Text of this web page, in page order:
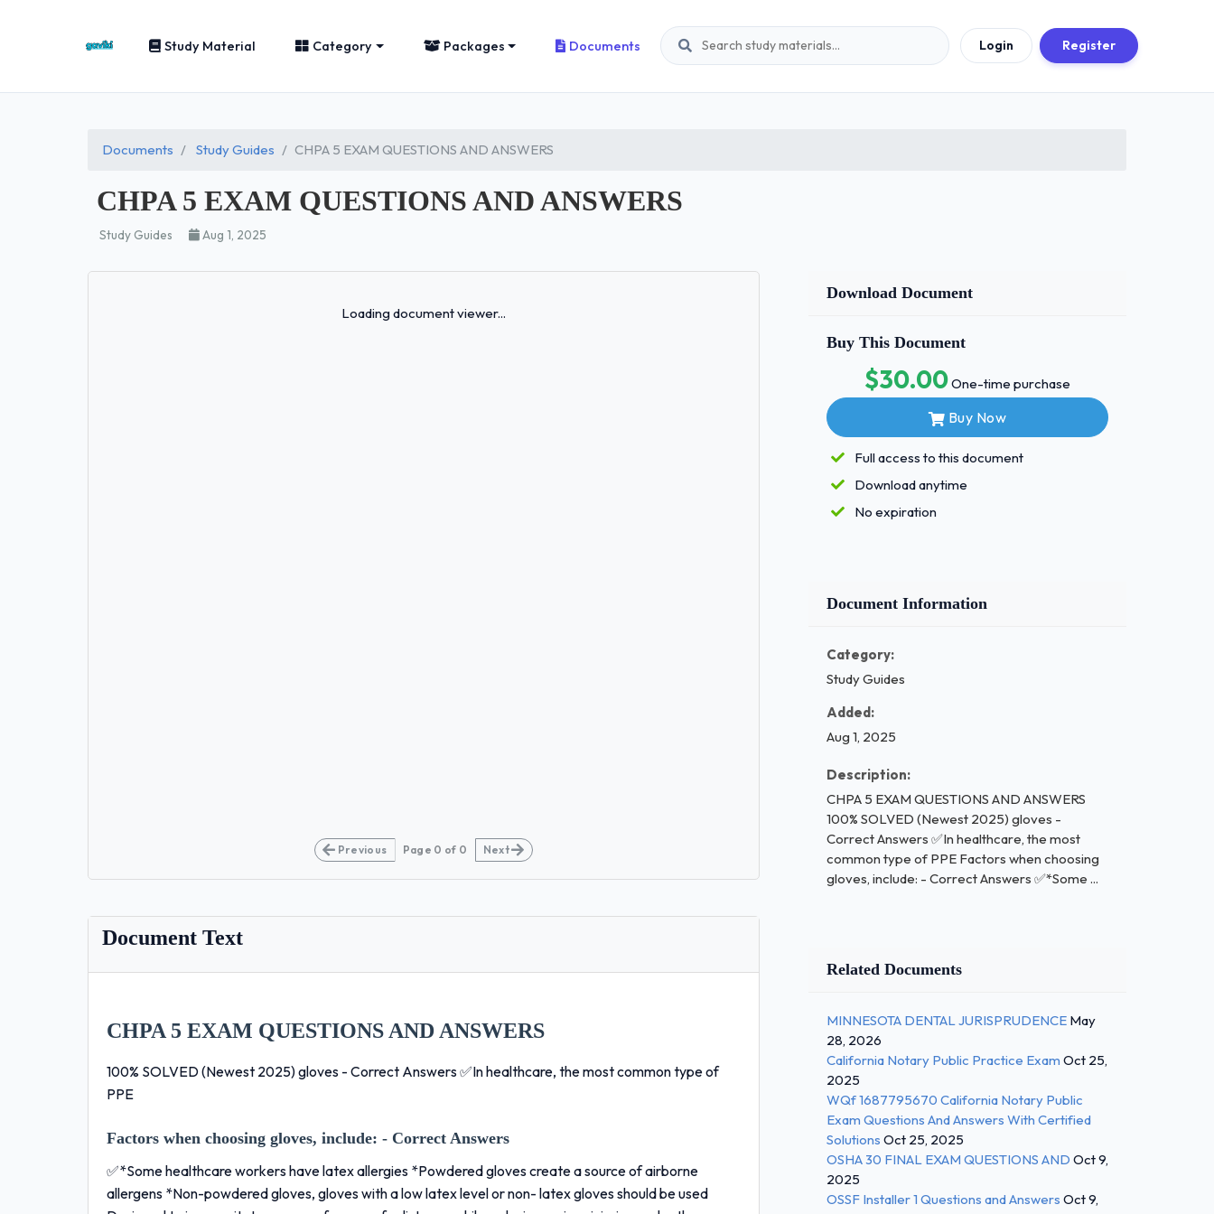
Study Material Category Packages Documents Login Register
Documents Study Guides CHPA 5 EXAM QUESTIONS AND ANSWERS
CHPA 5 EXAM QUESTIONS AND ANSWERS
Study Guides Aug 1, 2025
Loading document viewer...
Previous Page 0 of 0 Next
Document Text
CHPA 5 EXAM QUESTIONS AND ANSWERS
100% SOLVED (Newest 2025) gloves - Correct Answers ✅In healthcare, the most common type of
PPE
Factors when choosing gloves, include: - Correct Answers
✅*Some healthcare workers have latex allergies *Powdered gloves create a source of airborne
allergens *Non-powdered gloves, gloves with a low latex level or non- latex gloves should be used
Download Document
Buy This Document
$30.00One-time purchase
Buy Now
Full access to this document
Download anytime
No expiration
Document Information
Category:
Study Guides
Added:
Aug 1, 2025
Description:
CHPA 5 EXAM QUESTIONS AND ANSWERS
100% SOLVED (Newest 2025) gloves -
Correct Answers ✅In healthcare, the most
common type of PPE Factors when choosing
gloves, include: - Correct Answers ✅*Some ...
Related Documents
MINNESOTA DENTAL JURISPRUDENCE May
28, 2026
California Notary Public Practice Exam Oct 25,
2025
WQf 1687795670 California Notary Public
Exam Questions And Answers With Certified
Solutions Oct 25, 2025
OSHA 30 FINAL EXAM QUESTIONS AND Oct 9,
2025
OSSF Installer 1 Questions and Answers Oct 9,